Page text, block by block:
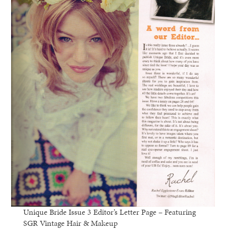
Unique Bride Issue 3 Editor’s Letter Page – Featuring
SGR Vintage Hair & Makeup